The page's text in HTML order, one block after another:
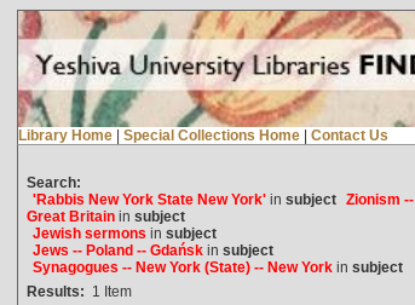
Library Home | Special Collections Home | Contact Us
Search:
'Rabbis New York State New York'in subject Zionism --
Great Britainin subject
Jewish sermons in subject
Jews -- Poland -- Gdańskin subject
Synagogues -- New York (State) -- New Yorkin subject
Results: 1 Item